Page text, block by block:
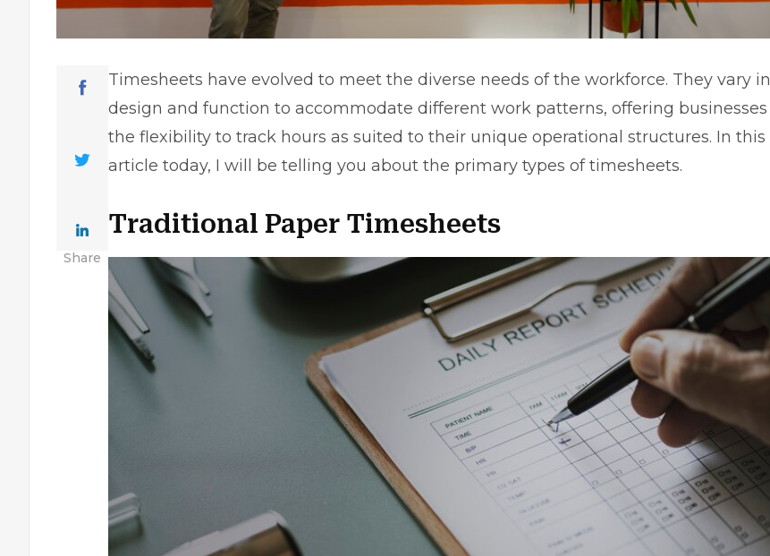
Share
Timesheets have evolved to meet the diverse needs of the workforce. They vary in
design and function to accommodate different work patterns, offering businesses
the flexibility to track hours as suited to their unique operational structures. In this
article today, I will be telling you about the primary types of timesheets.
Traditional Paper Timesheets